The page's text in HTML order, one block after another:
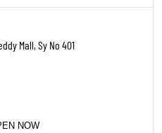
Mall, Sy No 401
NOW